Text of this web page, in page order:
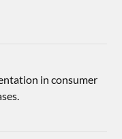
in consumer